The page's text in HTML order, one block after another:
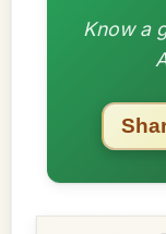
Know a